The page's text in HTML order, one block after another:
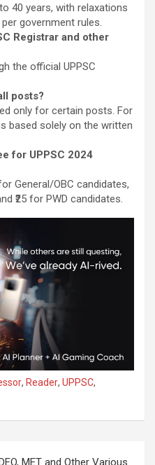
40 years, with relaxations
government rules.
Registrar and other
the official UPPSC
posts?
only for certain posts. For
based solely on the written
for UPPSC 2024
General/OBC candidates,
₹25 for PWD candidates.
, Reader, UPPSC,
MET and Other Various